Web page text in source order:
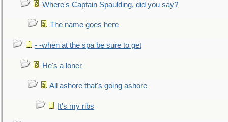
Where's Captain Spaulding, did you say?
The name goes here
- -when at the spa be sure to get
He's a loner
All ashore that's going ashore
It's my ribs